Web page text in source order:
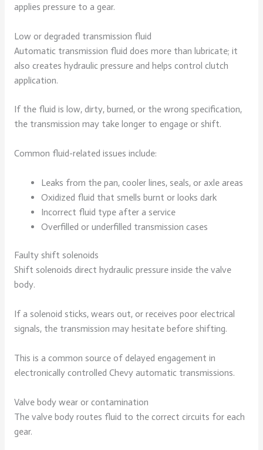
applies pressure to a gear.
Low or degraded transmission fluid
Automatic transmission fluid does more than lubricate; it
also creates hydraulic pressure and helps control clutch
application.
If the fluid is low, dirty, burned, or the wrong specification,
the transmission may take longer to engage or shift.
Common fluid-related issues include:
Leaks from the pan, cooler lines, seals, or axle areas
Oxidized fluid that smells burnt or looks dark
Incorrect fluid type after a service
Overfilled or underfilled transmission cases
Faulty shift solenoids
Shift solenoids direct hydraulic pressure inside the valve
body.
If a solenoid sticks, wears out, or receives poor electrical
signals, the transmission may hesitate before shifting.
This is a common source of delayed engagement in
electronically controlled Chevy automatic transmissions.
Valve body wear or contamination
The valve body routes fluid to the correct circuits for each
gear.